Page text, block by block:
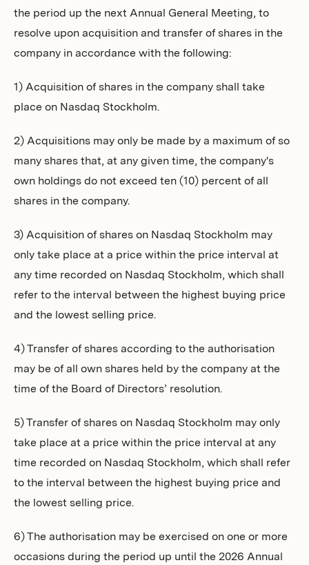
the period up the next Annual General Meeting, to
resolve upon acquisition and transfer of shares in the
company in accordance with the following:
1) Acquisition of shares in the company shall take
place on Nasdaq Stockholm.
2) Acquisitions may only be made by a maximum of so
many shares that, at any given time, the company's
own holdings do not exceed ten (10) percent of all
shares in the company.
3) Acquisition of shares on Nasdaq Stockholm may
only take place at a price within the price interval at
any time recorded on Nasdaq Stockholm, which shall
refer to the interval between the highest buying price
and the lowest selling price.
4) Transfer of shares according to the authorisation
may be of all own shares held by the company at the
time of the Board of Directors’ resolution.
5) Transfer of shares on Nasdaq Stockholm may only
take place at a price within the price interval at any
time recorded on Nasdaq Stockholm, which shall refer
to the interval between the highest buying price and
the lowest selling price.
6) The authorisation may be exercised on one or more
occasions during the period up until the 2026 Annual